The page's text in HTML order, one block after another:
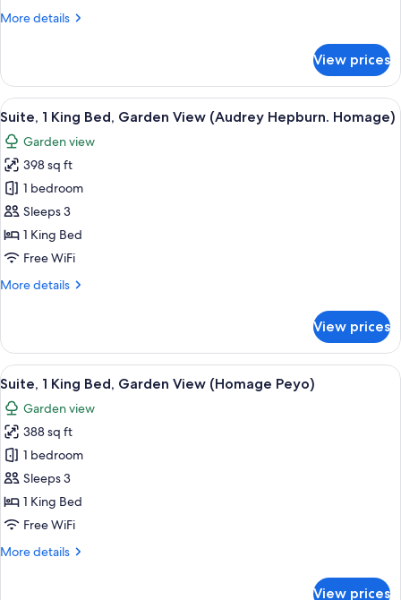
City
More details
More
Room,
Twin
Beds,
City
View
View prices
View
all
photos
for
Suite,
1
King
Bed,
View
Homage)
A framed photograph on a wall, a
17
Suite, 1 King Bed, Garden View (Audrey Hepburn. Homage)
Garden view
398 sq ft
1 bedroom
Sleeps 3
1 King Bed
Free WiFi
More details
More
1
King
Bed,
Garden
View
(Audrey
Hepburn.
Homage)
View prices
View
all
photos
for
Suite,
1
King
Bed,
View
A modern living room with a curved
22
Suite, 1 King Bed, Garden View (Homage Peyo)
Garden view
388 sq ft
1 bedroom
Sleeps 3
1 King Bed
Free WiFi
More details
More
View prices